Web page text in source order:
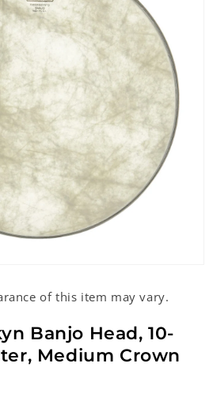
of this item may vary.
Banjo Head, 10-
Medium Crown